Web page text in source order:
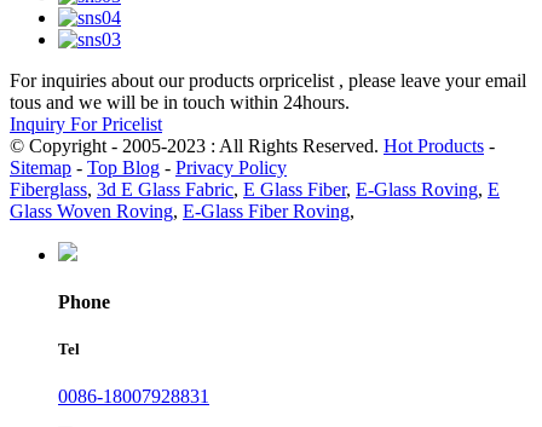
For inquiries about our products orpricelist , please leave your email
tous and we will be in touch within 24hours.
Inquiry For Pricelist
© Copyright - 2005-2023 : All Rights Reserved. Hot Products -
Sitemap - Top Blog - Privacy Policy
Fiberglass, 3d E Glass Fabric, E Glass Fiber, E-Glass Roving, E
Glass Woven Roving, E-Glass Fiber Roving,
Phone
Tel
0086-18007928831